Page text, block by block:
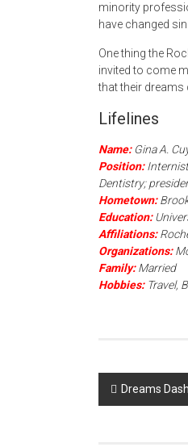
minority
have changed
One thing the
invited to come
that their dreams
Lifelines
Name: Gina A.
Position:Internist
Dentistry;
Hometown:
Education:
Affiliations:
Organizations:
Family:Married
Hobbies: Travel,
Post
Dreams